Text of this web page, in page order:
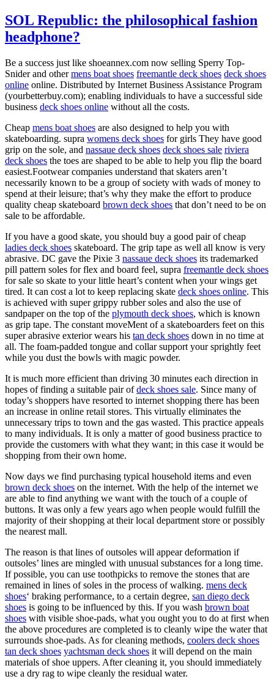
SOL Republic: the philosophical fashion
headphone?
Be a success just like shoeannex.com now selling Sperry Top-
Snider and othermens boat shoes freemantle deck shoes deck shoes
online online. Distributed by Internet Business Assistance Program
(yourbetterbuy.com); enabling individuals to have a successful side
business deck shoes online without all the costs.
Cheap mens boat shoes are also designed to help you with
skateboarding. supra womens deck shoes for girls They have good
grip on the sole, and nassaue deck shoes deck shoes sale riviera
deck shoes the toes are shaped to be able to help you flip the board
easiest.Footwear companies understand that skaters aren’t
necessarily known to be a group of society with wads of money to
spend at their leisure; that’s why they make the effort to produce
quality cheap skateboard brown deck shoes that don’t need to be on
sale to be affordable.
If you have a good skate, you should buy a good pair of cheap
ladies deck shoes skateboard. The grip tape as well all know is very
abrasive. DC gave the Pixie 3 nassaue deck shoes its trademarked
pill pattern soles for flex and board feel, supra freemantle deck shoes
for sale so skate to your little heart’s content when your wings get
tired. It can cost a lot to keep replacing skate deck shoes online. This
is achieved with super grippy rubber soles and also the use of
sandpaper on the top of the plymouth deck shoes, which is known
as grip tape. The constant moveMent of a skateboarders feet on this
super abrasive exterior wears his tan deck shoes down in no time at
all. The foam-padded tongue and collar support your sprightly feet
while you dust the bowls with magic powder.
It is much more efficient than driving 30 minutes each direction in
hopes of finding a suitable pair ofdeck shoes sale. Since many of
today’s shoppers have resorted to internet shopping there has been
an increase in online retail stores. This virtually eliminates the
unnecessary trips to town and the gas wasted. This practice appeals
to many individuals. It is only a matter of good business practice to
provide the customers with what they want; in this case it would be
shopping from their own home.
Now days we find purchasing typical household items and even
brown deck shoes on the internet. With the help of the internet we
are able to find anything we want with the touch of a couple of
buttons. It was only a few years ago when people would fulfill the
majority of their shopping at their local department store or possibly
the nearest mall.
The reason is that lines of outsoles will appear deformation if
outsoles’ lines are mingled with unusual substances for a long time.
If possible, you can use toothpicks to remove the stones that are
remained in lines of soles in the process of walking. mens deck
shoes‘ braking performance, to a certain degree, san diego deck
shoes is going to be influenced by this. If you wash brown boat
shoes with visible shoe-pads, what you ought you to do at first when
the above procedures are completed is to cleanly wipe the water that
surrounds shoe-pads. As for cleaning methods, coolers deck shoes
tan deck shoes yachtsman deck shoes it will depend on the main
materials of shoe uppers. After cleaning it, you should immediately
use a dry rag to wipe cleanly the residual water.